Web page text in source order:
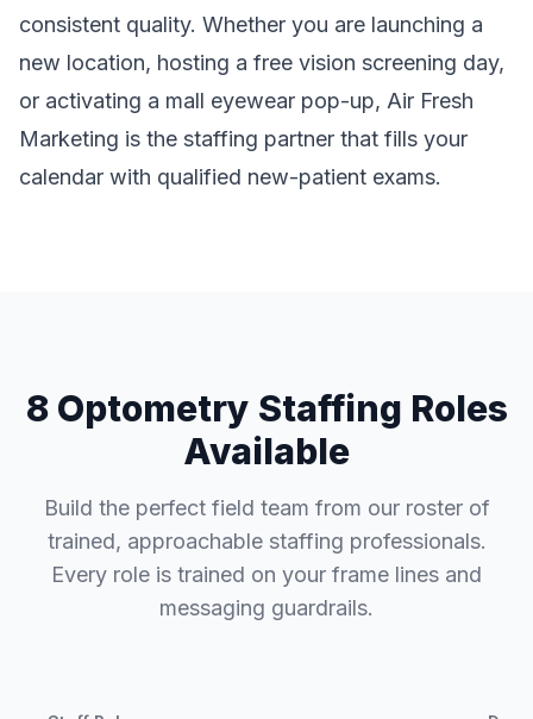
consistent quality. Whether you are launching a
new location, hosting a free vision screening day,
or activating a mall eyewear pop-up, Air Fresh
Marketing is the staffing partner that fills your
calendar with qualified new-patient exams.
8 Optometry Staffing Roles
Available
Build the perfect field team from our roster of
trained, approachable staffing professionals.
Every role is trained on your frame lines and
messaging guardrails.